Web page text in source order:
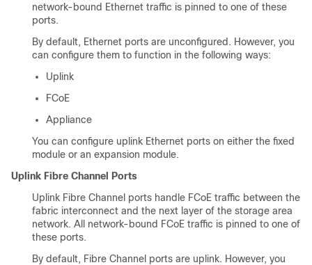
network-bound Ethernet traffic is pinned to one of these
ports.
By default, Ethernet ports are unconfigured. However, you
can configure them to function in the following ways:
Uplink
FCoE
Appliance
You can configure uplink Ethernet ports on either the fixed
module or an expansion module.
Uplink Fibre Channel Ports
Uplink Fibre Channel ports handle FCoE traffic between the
fabric interconnect and the next layer of the storage area
network. All network-bound FCoE traffic is pinned to one of
these ports.
By default, Fibre Channel ports are uplink. However, you